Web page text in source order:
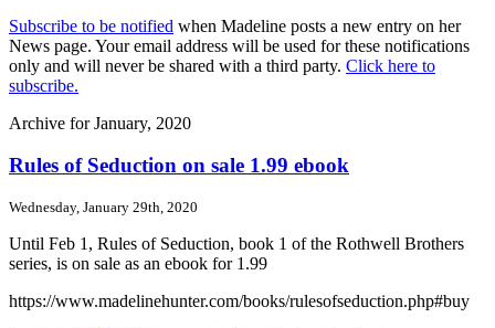
Subscribe to be notified when Madeline posts a new entry on her
News page. Your email address will be used for these notifications
only and will never be shared with a third party. Click here to
subscribe.
Archive for January, 2020
Rules of Seduction on sale 1.99 ebook
Wednesday, January 29th, 2020
Until Feb 1, Rules of Seduction, book 1 of the Rothwell Brothers
series, is on sale as an ebook for 1.99
https://www.madelinehunter.com/books/rulesofseduction.php#buy